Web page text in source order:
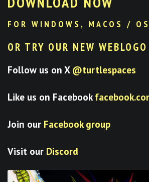
FOR WINDOWS, MACOS /
OR TRY OUR NEW WEBLOGO
Follow us on X @turtlespaces
Like us on Facebook
Join our Facebook group
Visit our Discord